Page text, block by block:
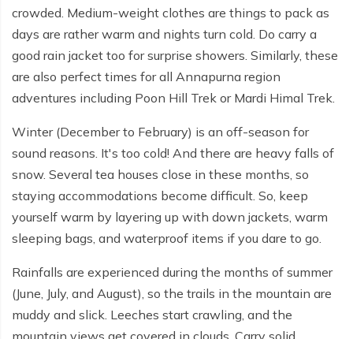
crowded. Medium-weight clothes are things to pack as
days are rather warm and nights turn cold. Do carry a
good rain jacket too for surprise showers. Similarly, these
are also perfect times for all Annapurna region
adventures including Poon Hill Trek or Mardi Himal Trek.
Winter (December to February) is an off-season for
sound reasons. It's too cold! And there are heavy falls of
snow. Several tea houses close in these months, so
staying accommodations become difficult. So, keep
yourself warm by layering up with down jackets, warm
sleeping bags, and waterproof items if you dare to go.
Rainfalls are experienced during the months of summer
(June, July, and August), so the trails in the mountain are
muddy and slick. Leeches start crawling, and the
mountain views get covered in clouds. Carry solid